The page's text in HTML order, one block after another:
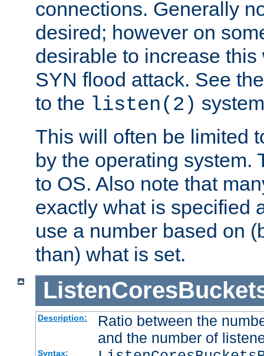
connections. Generally
desired; however on
desirable to increase
SYN flood attack. See
to the listen(2)
This will often be limited
by the operating system.
to OS. Also note that
exactly what is specified
use a number based on
than) what is set.
Description:
Ratio between the
and the number of
Syntax: